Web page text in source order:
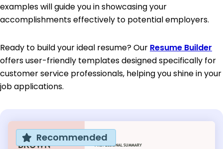
examples will guide you in showcasing your
accomplishments effectively to potential employers.
Ready to build your ideal resume? Our Resume Builder
offers user-friendly templates designed specifically for
customer service professionals, helping you shine in your
job applications.
Recommended